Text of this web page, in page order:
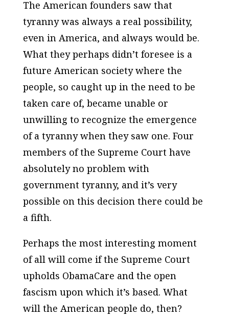
The American founders saw that
tyranny was always a real possibility,
even in America, and always would be.
What they perhaps didn’t foresee is a
future American society where the
people, so caught up in the need to be
taken care of, became unable or
unwilling to recognize the emergence
of a tyranny when they saw one. Four
members of the Supreme Court have
absolutely no problem with
government tyranny, and it’s very
possible on this decision there could be
a fifth.
Perhaps the most interesting moment
of all will come if the Supreme Court
upholds ObamaCare and the open
fascism upon which it’s based. What
will the American people do, then?